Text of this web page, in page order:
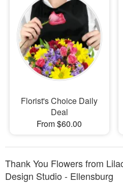
Sympathy and Funeral
Flowers, Plants & Gifts
Our Shop
Florist's Choice Daily
Deal
From $60.00
Thank You Flowers from
Design Studio - Ellensburg